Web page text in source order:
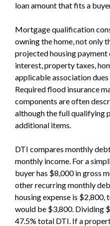
loan amount that fits a
Mortgage qualification
owning the home, not only
projected housing
interest, property taxes,
applicable association
Required flood insurance
components are often
although the full qualifying
additional items.
DTI compares monthly
monthly income. For a
buyer has $8,000 in gross
other recurring monthly
housing expense is
would be $3,800. Dividing
47.5% total DTI. If a